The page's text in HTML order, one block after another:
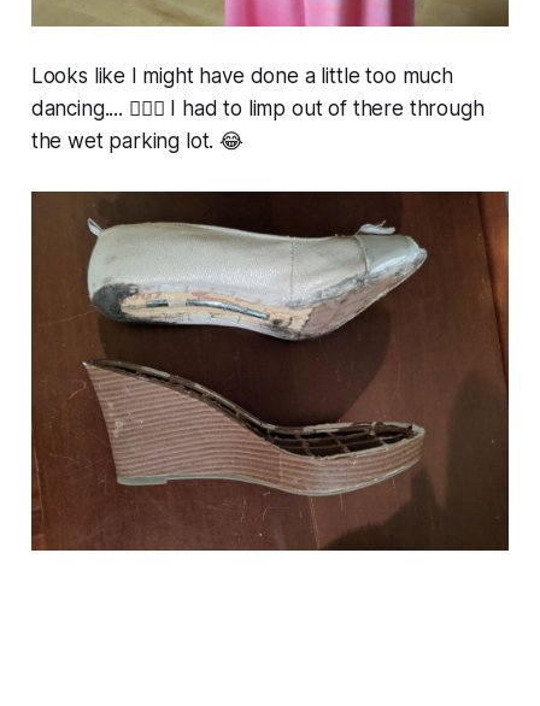
Looks like I might have done a little too much
dancing.... 🤷🏼‍♀️ I had to limp out of there through
the wet parking lot. 😂